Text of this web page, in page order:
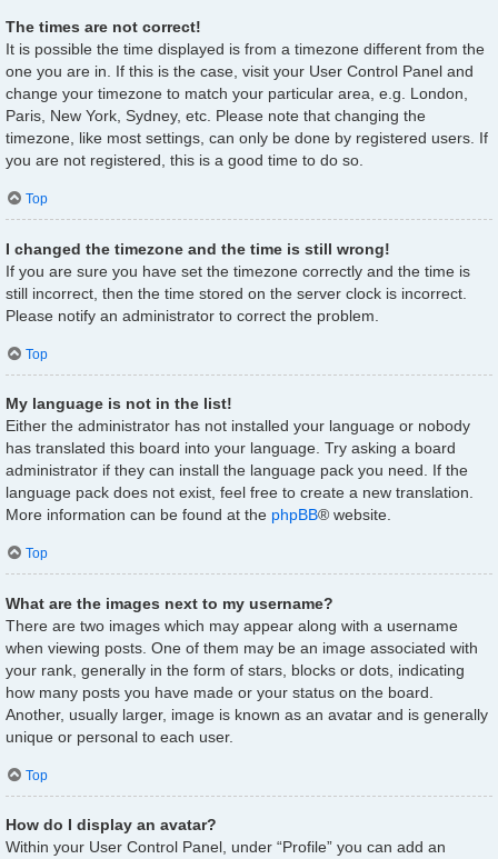
The times are not correct!
It is possible the time displayed is from a timezone different from the
one you are in. If this is the case, visit your User Control Panel and
change your timezone to match your particular area, e.g. London,
Paris, New York, Sydney, etc. Please note that changing the
timezone, like most settings, can only be done by registered users. If
you are not registered, this is a good time to do so.
Top
I changed the timezone and the time is still wrong!
If you are sure you have set the timezone correctly and the time is
still incorrect, then the time stored on the server clock is incorrect.
Please notify an administrator to correct the problem.
Top
My language is not in the list!
Either the administrator has not installed your language or nobody
has translated this board into your language. Try asking a board
administrator if they can install the language pack you need. If the
language pack does not exist, feel free to create a new translation.
More information can be found at the phpBB® website.
Top
What are the images next to my username?
There are two images which may appear along with a username
when viewing posts. One of them may be an image associated with
your rank, generally in the form of stars, blocks or dots, indicating
how many posts you have made or your status on the board.
Another, usually larger, image is known as an avatar and is generally
unique or personal to each user.
Top
How do I display an avatar?
Within your User Control Panel, under “Profile” you can add an